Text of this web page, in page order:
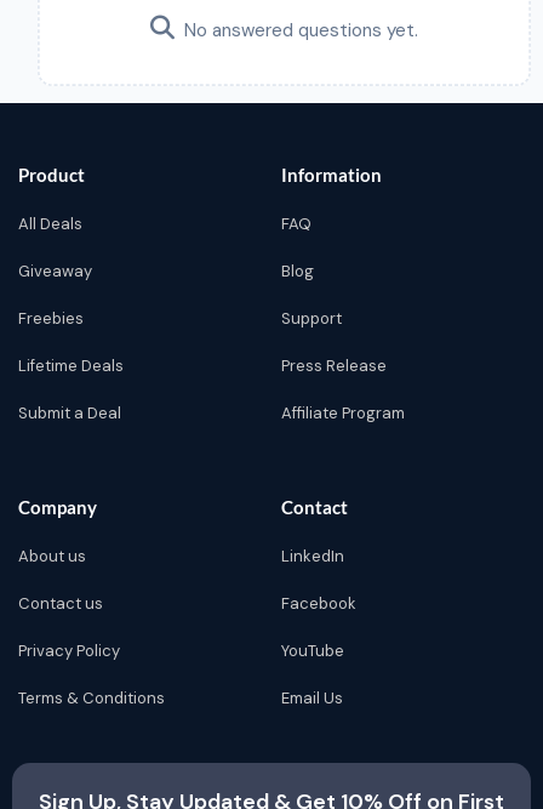
No answered questions yet.
Product
All Deals
Giveaway
Freebies
Lifetime Deals
Submit a Deal
Information
FAQ
Blog
Support
Press Release
Affiliate Program
Company
About us
Contact us
Privacy Policy
Terms & Conditions
Contact
LinkedIn
Facebook
YouTube
Email Us
Sign Up, Stay Updated & Get 10% Off on First